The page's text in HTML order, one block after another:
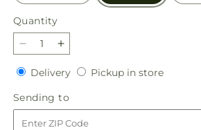
Quantity
Quantity
Decrease
quantity
for
Wondrous
Memories
Bouquet
Increase
quantity
for
Wondrous
Memories
Bouquet
DeliveryDeliveryPickup in storePickup
Sending to
to